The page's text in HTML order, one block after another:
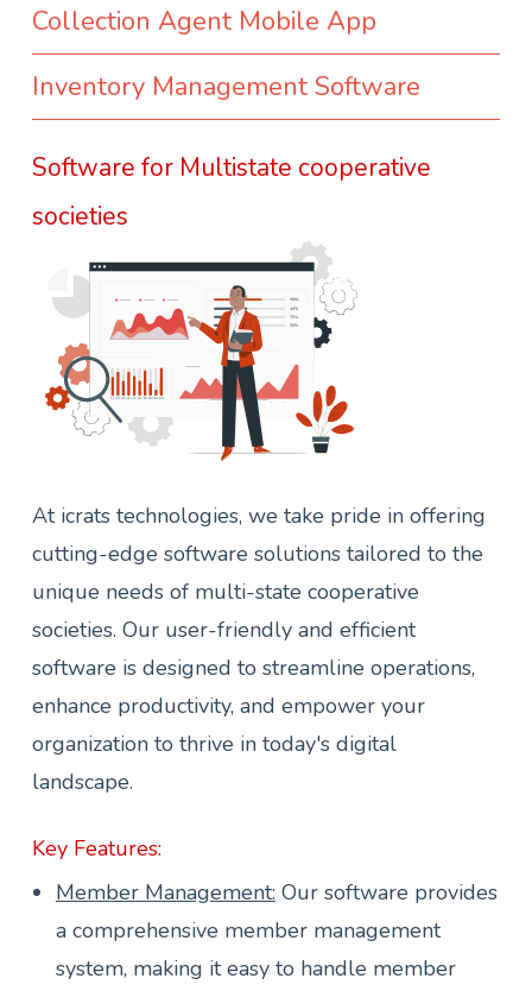
Collection Agent Mobile App
Inventory Management Software
Software for Multistate cooperative
societies
At icrats technologies, we take pride in offering
cutting-edge software solutions tailored to the
unique needs of multi-state cooperative
societies. Our user-friendly and efficient
software is designed to streamline operations,
enhance productivity, and empower your
organization to thrive in today's digital
landscape.
Key Features:
Member Management: Our software provides
a comprehensive member management
system, making it easy to handle member